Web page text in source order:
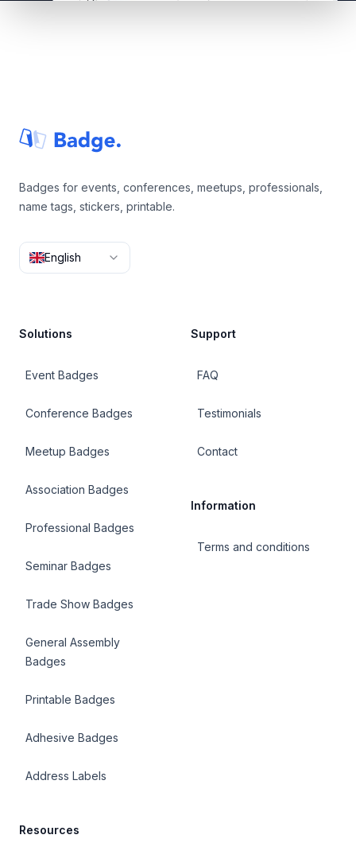
Badges for events, conferences, meetups, professionals,
name tags, stickers, printable.
English
Solutions
Event Badges
Conference Badges
Meetup Badges
Association Badges
Professional Badges
Seminar Badges
Trade Show Badges
General Assembly
Badges
Printable Badges
Adhesive Badges
Address Labels
Resources
Support
FAQ
Testimonials
Contact
Information
Terms and conditions